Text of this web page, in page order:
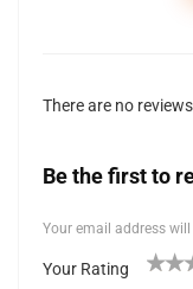
There are no
Be the first to
Your email address will
Your Rating